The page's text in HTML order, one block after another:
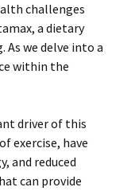
challenges
a dietary
we delve into a
within the
driver of this
exercise, have
and reduced
can provide